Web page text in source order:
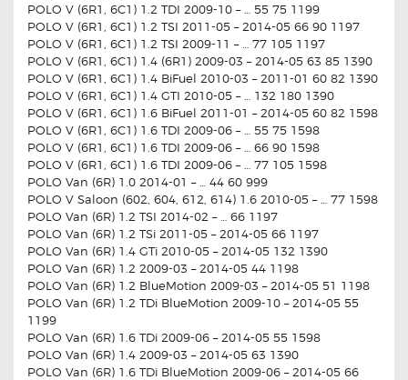
POLO V (6R1, 6C1) 1.2 TDI 2009-10 – … 55 75 1199
POLO V (6R1, 6C1) 1.2 TSI 2011-05 – 2014-05 66 90 1197
POLO V (6R1, 6C1) 1.2 TSI 2009-11 – … 77 105 1197
POLO V (6R1, 6C1) 1.4 (6R1) 2009-03 – 2014-05 63 85 1390
POLO V (6R1, 6C1) 1.4 BiFuel 2010-03 – 2011-01 60 82 1390
POLO V (6R1, 6C1) 1.4 GTI 2010-05 – … 132 180 1390
POLO V (6R1, 6C1) 1.6 BiFuel 2011-01 – 2014-05 60 82 1598
POLO V (6R1, 6C1) 1.6 TDI 2009-06 – … 55 75 1598
POLO V (6R1, 6C1) 1.6 TDI 2009-06 – … 66 90 1598
POLO V (6R1, 6C1) 1.6 TDI 2009-06 – … 77 105 1598
POLO Van (6R) 1.0 2014-01 – … 44 60 999
POLO V Saloon (602, 604, 612, 614) 1.6 2010-05 – … 77 1598
POLO Van (6R) 1.2 TSI 2014-02 – … 66 1197
POLO Van (6R) 1.2 TSi 2011-05 – 2014-05 66 1197
POLO Van (6R) 1.4 GTi 2010-05 – 2014-05 132 1390
POLO Van (6R) 1.2 2009-03 – 2014-05 44 1198
POLO Van (6R) 1.2 BlueMotion 2009-03 – 2014-05 51 1198
POLO Van (6R) 1.2 TDi BlueMotion 2009-10 – 2014-05 55
1199
POLO Van (6R) 1.6 TDi 2009-06 – 2014-05 55 1598
POLO Van (6R) 1.4 2009-03 – 2014-05 63 1390
POLO Van (6R) 1.6 TDi BlueMotion 2009-06 – 2014-05 66